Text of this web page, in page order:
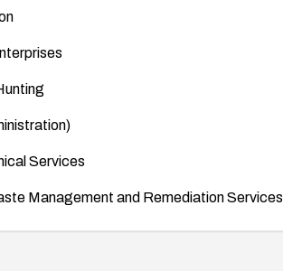
Services
Management and Remediation Services